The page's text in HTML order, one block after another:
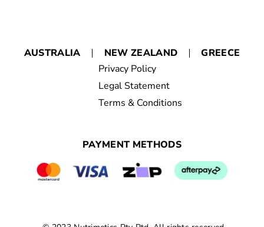
AUSTRALIA NEW ZEALAND
GREECE
Privacy Policy
Legal Statement
Terms & Conditions
PAYMENT METHODS